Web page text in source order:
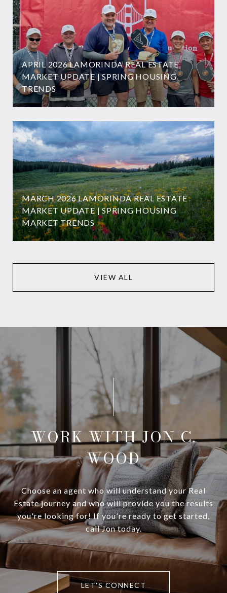
APRIL 2026 LAMORINDA REAL ESTATE
MARKET UPDATE | SPRING HOUSING
TRENDS
MARCH 2026 LAMORINDA REAL ESTATE
MARKET UPDATE | SPRING HOUSING
MARKET TRENDS
VIEW ALL
WORK WITH JON C.
WOOD
Choose an agent who will understand your Real
Estate journey and who will provide you the results
you're looking for! If you're ready to get started,
call Jon today.
LET'S CONNECT